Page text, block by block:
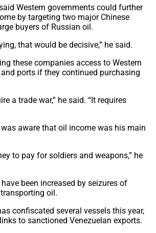
Western governments could further
by targeting two major Chinese
buyers of Russian oil.
that would be decisive,” he said.
these companies access to Western
ports if they continued purchasing
a trade war,” he said. “It requires
aware that oil income was his main
to pay for soldiers and weapons,” he
have been increased by seizures of
oil.
confiscated several vessels this year,
to sanctioned Venezuelan exports.